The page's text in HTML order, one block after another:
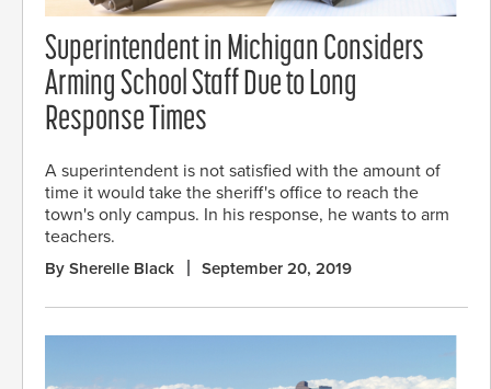
Superintendent in Michigan Considers
Arming School Staff Due to Long
Response Times
A superintendent is not satisfied with the amount of
time it would take the sheriff's office to reach the
town's only campus. In his response, he wants to arm
teachers.
By Sherelle Black September 20, 2019